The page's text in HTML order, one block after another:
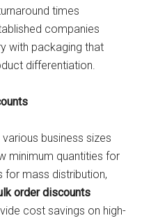
times
companies
with packaging that
differentiation.
business sizes
minimum quantities for
for mass distribution,
order discounts
cost savings on high-